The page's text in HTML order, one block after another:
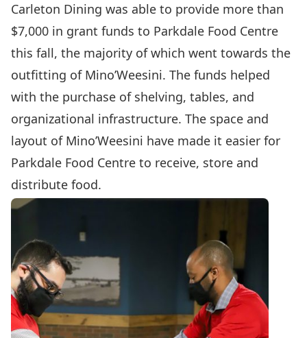
Carleton Dining was able to provide more than
$7,000 in grant funds to Parkdale Food Centre
this fall, the majority of which went towards the
outfitting of Mino’Weesini. The funds helped
with the purchase of shelving, tables, and
organizational infrastructure. The space and
layout of Mino’Weesini have made it easier for
Parkdale Food Centre to receive, store and
distribute food.